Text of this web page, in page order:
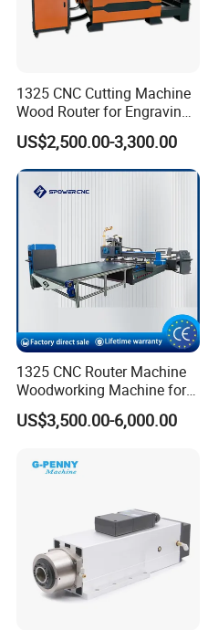
1325 CNC Cutting Machine
Wood Router for Engraving
and Cutting
US$2,500.00-3,300.00
1325 CNC Router Machine
Woodworking Machine for
Engraving Furniture Designs
MDF PVC Acrylic Carving 3
US$3,500.00-6,000.00